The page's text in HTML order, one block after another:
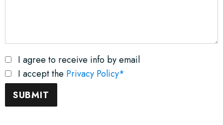
I agree to receive info by email
I accept the Privacy Policy*